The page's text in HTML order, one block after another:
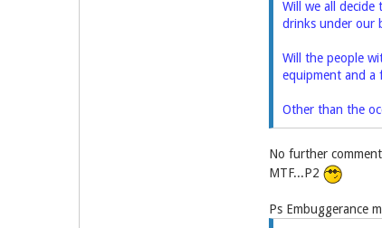
Will we all
drinks under our
Will the people
equipment and a
Other than the
No further
MTF...P2
Ps Embuggerance